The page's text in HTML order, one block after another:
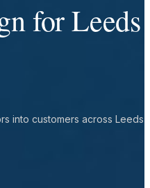
for Leeds
into customers across Leeds